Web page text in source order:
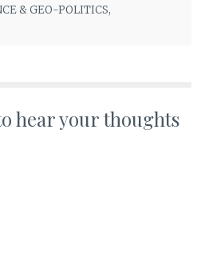
& GEO-POLITICS,
hear your thoughts